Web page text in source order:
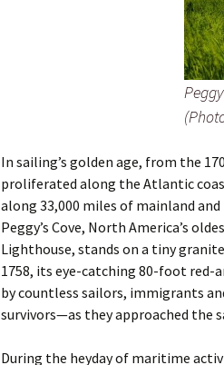
In sailing’s golden age, from the
proliferated along the Atlantic
along 33,000 miles of mainland
Peggy’s Cove, North America’s
Lighthouse, stands on a tiny
1758, its eye-catching 80-foot red-
by countless sailors, immigrants
survivors—as they approached the
During the heyday of maritime